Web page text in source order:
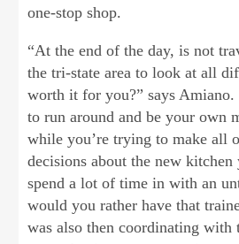
one-stop shop.
“At the end of the day, is not
the tri-state area to look at all
worth it for you?” says
to run around and be your own
while you’re trying to make all
decisions about the new kitchen
spend a lot of time in with an
would you rather have that
was also then coordinating with